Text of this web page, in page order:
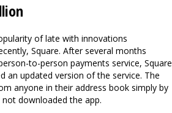
of late with innovations
Square. After several months
to-person payments service, Square
an updated version of the service. The
anyone in their address book simply by
downloaded the app.